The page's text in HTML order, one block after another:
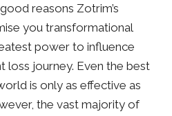
reasons Zotrim’s
you transformational
power to influence
loss journey. Even the best
is only as effective as
the vast majority of